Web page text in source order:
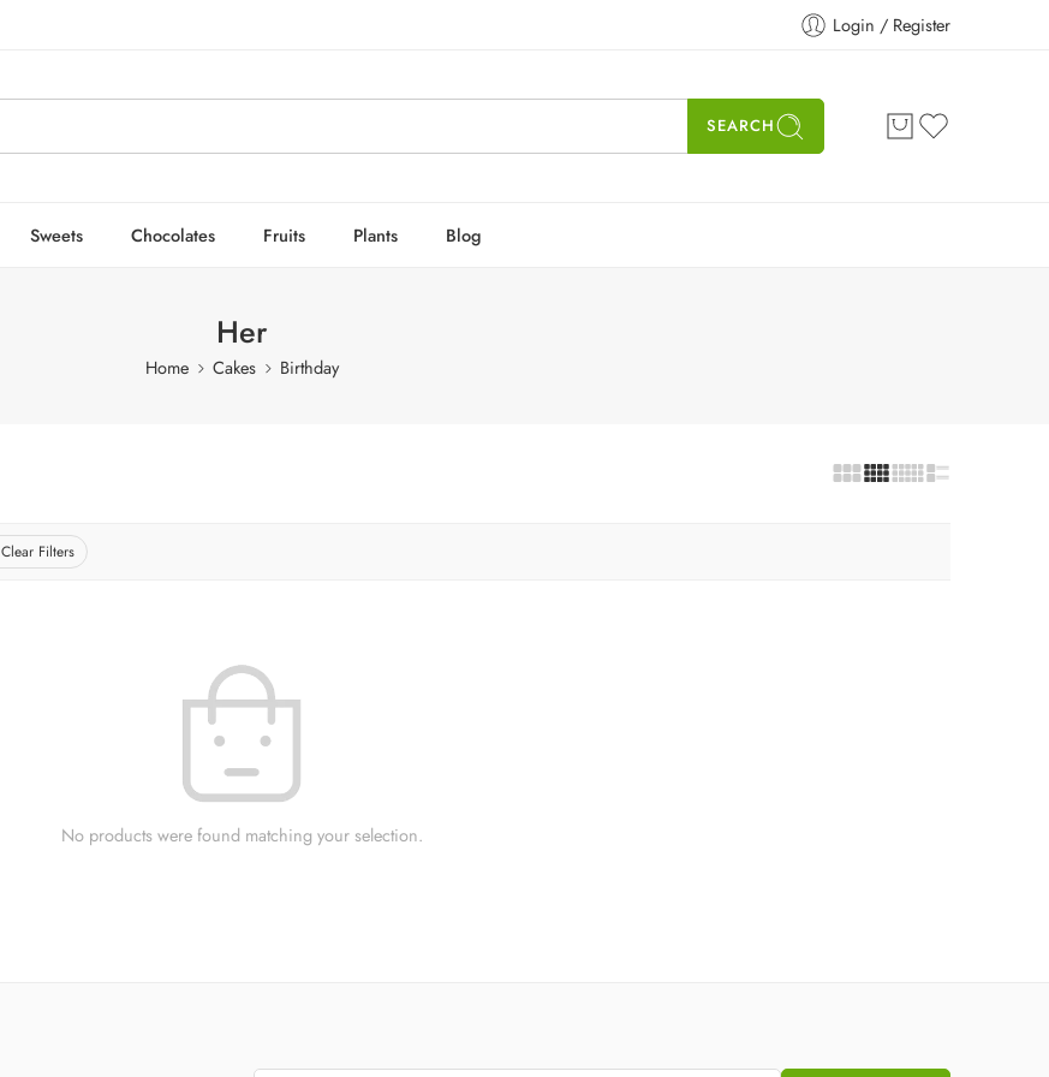
Login / Register
SEARCH
Sweets Chocolates Fruits Plants Blog
Her
Home Cakes Birthday
Clear Filters
No products were found matching your selection.